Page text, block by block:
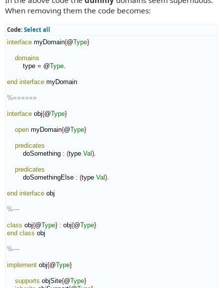
When removing them the code becomes:
Code: Select all
interface myDomain{@Type}
domains
type = @Type
end interface myDomain
%======
interface obj{@Type}
open myDomain{@Type}
predicates
doSomething : (type Val)
predicates
doSomethingElse : (type Val)
end interface obj
%---
class obj{@Type} : obj{@Type}
end class obj
%---
implement obj{@Type}
supports objSite{@Type}